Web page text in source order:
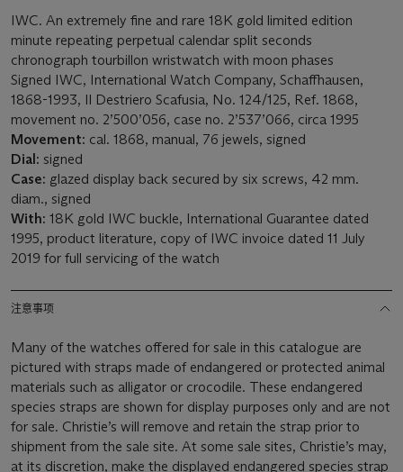
IWC. An extremely fine and rare 18K gold limited edition
minute repeating perpetual calendar split seconds
chronograph tourbillon wristwatch with moon phases
Signed IWC, International Watch Company, Schaffhausen,
1868-1993, Il Destriero Scafusia, No. 124/125, Ref. 1868,
movement no. 2’500’056, case no. 2’537’066, circa 1995
Movement: cal. 1868, manual, 76 jewels, signed
Dial: signed
Case: glazed display back secured by six screws, 42 mm.
diam., signed
With: 18K gold IWC buckle, International Guarantee dated
1995, product literature, copy of IWC invoice dated 11 July
2019 for full servicing of the watch
注意事项
Many of the watches offered for sale in this catalogue are
pictured with straps made of endangered or protected animal
materials such as alligator or crocodile. These endangered
species straps are shown for display purposes only and are not
for sale. Christie’s will remove and retain the strap prior to
shipment from the sale site. At some sale sites, Christie’s may,
at its discretion, make the displayed endangered species strap